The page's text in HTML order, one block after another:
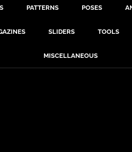
PATTERNS POSES
SLIDERS TOOLS
MISCELLANEOUS